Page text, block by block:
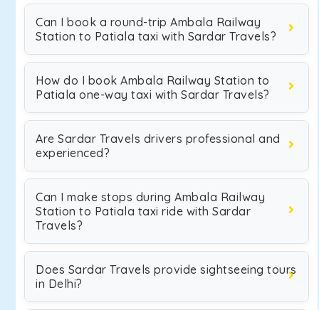
Can I book a round-trip Ambala Railway
Station to Patiala taxi with Sardar Travels?
How do I book Ambala Railway Station to
Patiala one-way taxi with Sardar Travels?
Are Sardar Travels drivers professional and
experienced?
Can I make stops during Ambala Railway
Station to Patiala taxi ride with Sardar
Travels?
Does Sardar Travels provide sightseeing tours
in Delhi?